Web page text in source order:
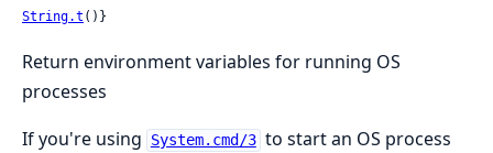
String.t ()}
Return environment variables for running OS
processes
If you're using
System.cmd/3 to start an OS process